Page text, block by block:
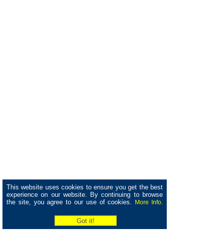
This website uses cookies to ensure you get the best
experience on our website. By continuing to browse
the site, you agree to our use of cookies.
More Info.